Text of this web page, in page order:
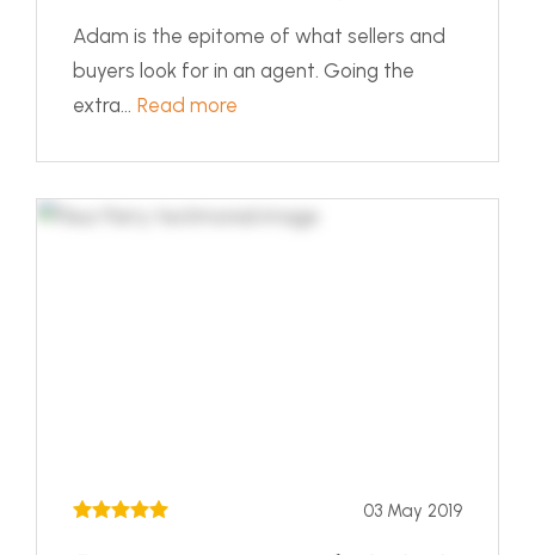
Adam is the epitome of what sellers and
buyers look for in an agent. Going the
extra... Read more
03 May 2019